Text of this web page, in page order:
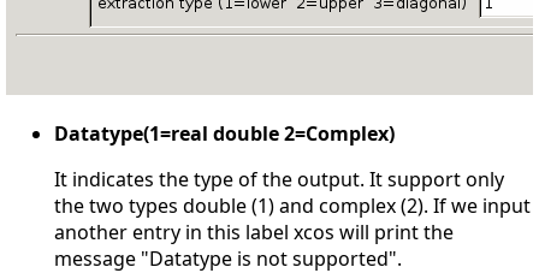
Datatype(1=real double 2=Complex)
It indicates the type of the output. It support only
the two types double (1) and complex (2). If we input
another entry in this label xcos will print the
message "Datatype is not supported".